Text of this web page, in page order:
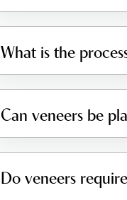
What is the
Can veneers be
Do veneers